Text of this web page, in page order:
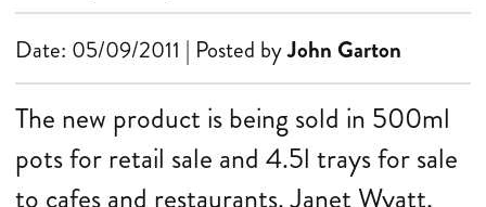
Date: 05/09/2011 | Posted byJohn Garton
The new product is being sold in 500ml
pots for retail sale and 4.5l trays for sale
to cafes and restaurants.Janet Wyatt,